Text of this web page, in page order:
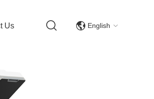
English
Us